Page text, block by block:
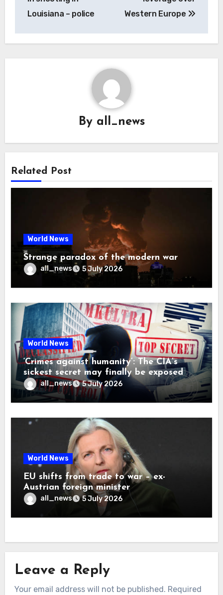
Louisiana – police
Western Europe
By all_news
Related Post
World News
Strange paradox of the modern war
all_news 5 July 2026
World News
‘Crimes against humanity’: The CIA’s
sickest secret may finally be exposed
all_news 5 July 2026
World News
EU shifts from trade to war – ex-
Austrian foreign minister
all_news 5 July 2026
Leave a Reply
Your email address will not be published. Required